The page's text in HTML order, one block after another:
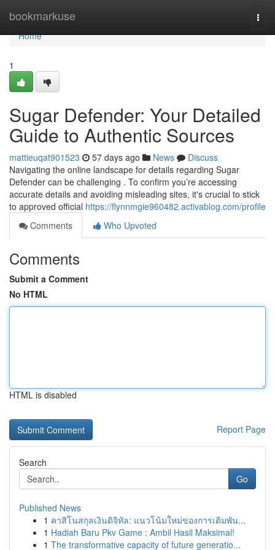
bookmarkuse
Home
Home
1
Sugar Defender: Your Detailed
Guide to Authentic Sources
mattieuqat901523 57 days ago News
Discuss
Navigating the online landscape for details regarding Sugar
Defender can be challenging . To confirm you’re accessing
accurate details and avoiding misleading sites, it's crucial to stick
to approved official https://flynnmgie960482.activablog.com/profile
Comments
Who Upvoted
Comments
Submit a Comment
No HTML
HTML is disabled
Report Page
Search
Go
Published News
1 คาสิโนสกุลเงินดิจิทัล: แนวโน้มใหม่ของการเดิมพัน...
1 Hadiah Baru Pkv Game : Ambil Hasil Maksimal!
1 The transformative capacity of future generatio...